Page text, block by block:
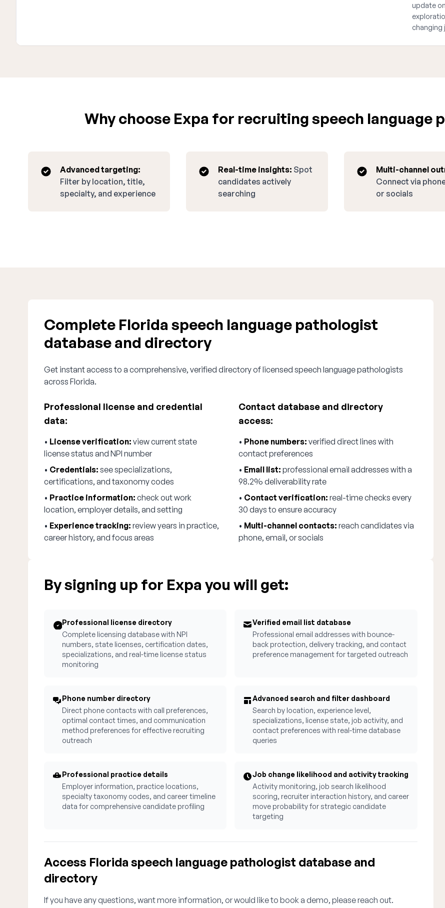
update
changing
Why choose Expa for recruiting speech language
Advanced targeting:
Filter by location, title,
specialty, and experience
Real-time insights: Spot
candidates actively
searching
Multi-channel
Connect via
or socials
Complete Florida speech language pathologist
database and directory
Get instant access to a comprehensive, verified directory of licensed speech language pathologists
across Florida.
Professional license and credential
data:
• License verification: view current state
license status and NPI number
• Credentials: see specializations,
certifications, and taxonomy codes
• Practice information: check out work
location, employer details, and setting
• Experience tracking: review years in practice,
career history, and focus areas
Contact database and directory
access:
• Phone numbers: verified direct lines with
contact preferences
• Email list: professional email addresses with a
98.2% deliverability rate
• Contact verification: real-time checks every
30 days to ensure accuracy
• Multi-channel contacts: reach candidates via
phone, email, or socials
By signing up for Expa you will get:
Professional license directory
Complete licensing database with NPI
numbers, state licenses, certification dates,
specializations, and real-time license status
monitoring
Verified email list database
Professional email addresses with bounce-
back protection, delivery tracking, and contact
preference management for targeted outreach
Phone number directory
Direct phone contacts with call preferences,
optimal contact times, and communication
method preferences for effective recruiting
outreach
Advanced search and filter dashboard
Search by location, experience level,
specializations, license state, job activity, and
contact preferences with real-time database
queries
Professional practice details
Employer information, practice locations,
specialty taxonomy codes, and career timeline
data for comprehensive candidate profiling
Job change likelihood and activity tracking
Activity monitoring, job search likelihood
scoring, recruiter interaction history, and career
move probability for strategic candidate
targeting
Access Florida speech language pathologist database and
directory
If you have any questions, want more information, or would like to book a demo, please reach out.